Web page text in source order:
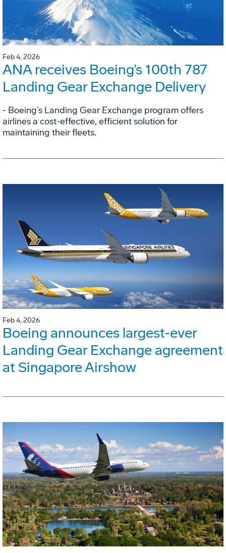
Feb 4, 2026
ANA receives Boeing’s 100th 787
Landing Gear Exchange Delivery
- Boeing’s Landing Gear Exchange program offers
airlines a cost-effective, efficient solution for
maintaining their fleets.
Feb 4, 2026
Boeing announces largest-ever
Landing Gear Exchange agreement
at Singapore Airshow